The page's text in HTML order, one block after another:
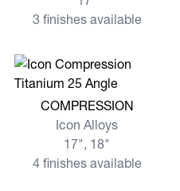
3 finishes available
View more COMPRESSION
COMPRESSION
Icon Alloys
17", 18"
4 finishes available